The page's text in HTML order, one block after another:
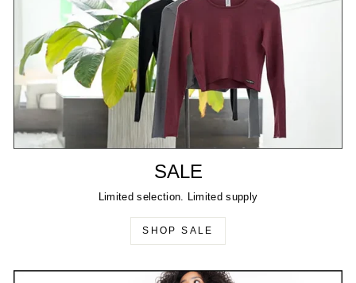
SALE
Limited selection. Limited supply
SHOP SALE